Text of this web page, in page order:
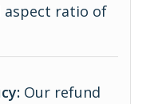
aspect ratio of
Our refund